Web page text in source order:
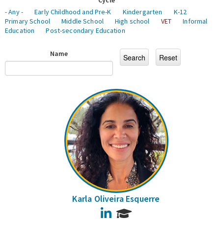
- Any -
Early Childhood and Pre-K Kindergarten
K-12
Primary School
Middle School High school VET
Informal
Education
Post-secondary Education
Name
Karla Oliveira Esquerre
LinkedIn